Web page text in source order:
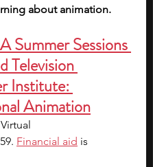
about animation.
Summer Sessions
Television
Institute:
Animation
Virtual
Financial aid is